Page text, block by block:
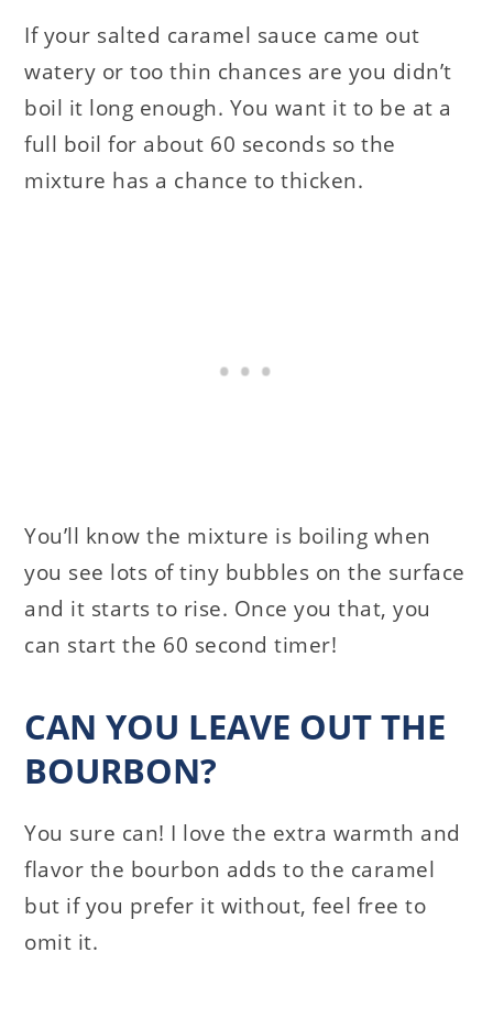
If your salted caramel sauce came out
watery or too thin chances are you didn’t
boil it long enough. You want it to be at a
full boil for about 60 seconds so the
mixture has a chance to thicken.
You’ll know the mixture is boiling when
you see lots of tiny bubbles on the surface
and it starts to rise. Once you that, you
can start the 60 second timer!
CAN YOU LEAVE OUT THE
BOURBON?
You sure can! I love the extra warmth and
flavor the bourbon adds to the caramel
but if you prefer it without, feel free to
omit it.